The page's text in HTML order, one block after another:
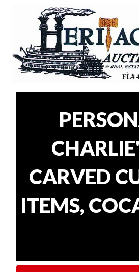
CARVED
ITEMS,